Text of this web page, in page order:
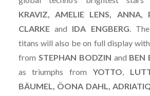
KRAVIZ, AMELIE LENS, ANNA,
CLARKEand IDA ENGBERG.
titans will also be on full display
from STEPHAN BODZIN and BEN
as triumphs from YOTTO,
BÄUMEL, ÖONA DAHL,